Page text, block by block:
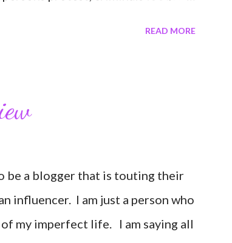
the ocean 11: I want people to
everyone or agree with them,
READ MORE
be a blogger that is touting their
influencer. I am just a person who
my imperfect life. I am saying all